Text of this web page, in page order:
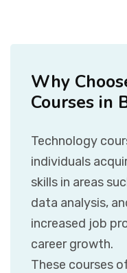
Why
Courses in
Technology
individuals
skills in areas
data analysis,
increased job
career growth.
These courses